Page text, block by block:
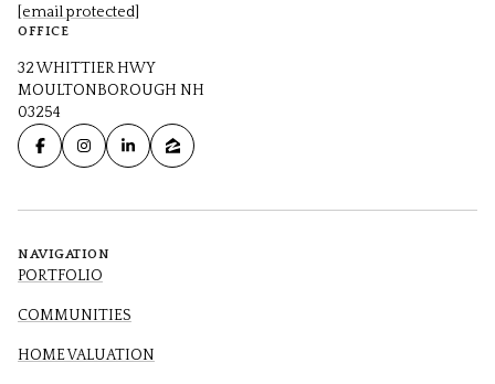
[email protected]
OFFICE
32 WHITTIER HWY
MOULTONBOROUGH NH
03254
NAVIGATION
PORTFOLIO
COMMUNITIES
HOME VALUATION